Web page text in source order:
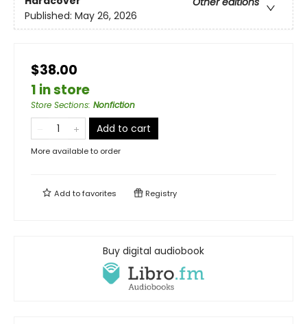
Published: May 26, 2026
$38.00
1 in store
Store Sections: Nonfiction
Add to cart
More available to order
Add tofavorites Registry
Buy digital audiobook